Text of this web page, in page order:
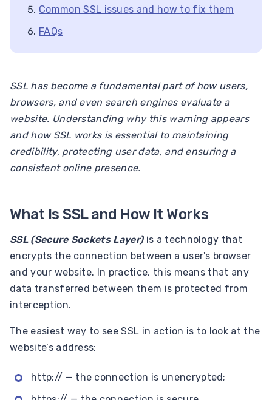
Common SSL issues and how to fix them
FAQs
SSL has become a fundamental part of how users,
browsers, and even search engines evaluate a
website. Understanding why this warning appears
and how SSL works is essential to maintaining
credibility, protecting user data, and ensuring a
consistent online presence.
What Is SSL and How It Works
SSL (Secure Sockets Layer)is a technology that
encrypts the connection between a user's browser
and your website. In practice, this means that any
data transferred between them is protected from
interception.
The easiest way to see SSL in action is to look at the
website’s address:
http:// — the connection is unencrypted;